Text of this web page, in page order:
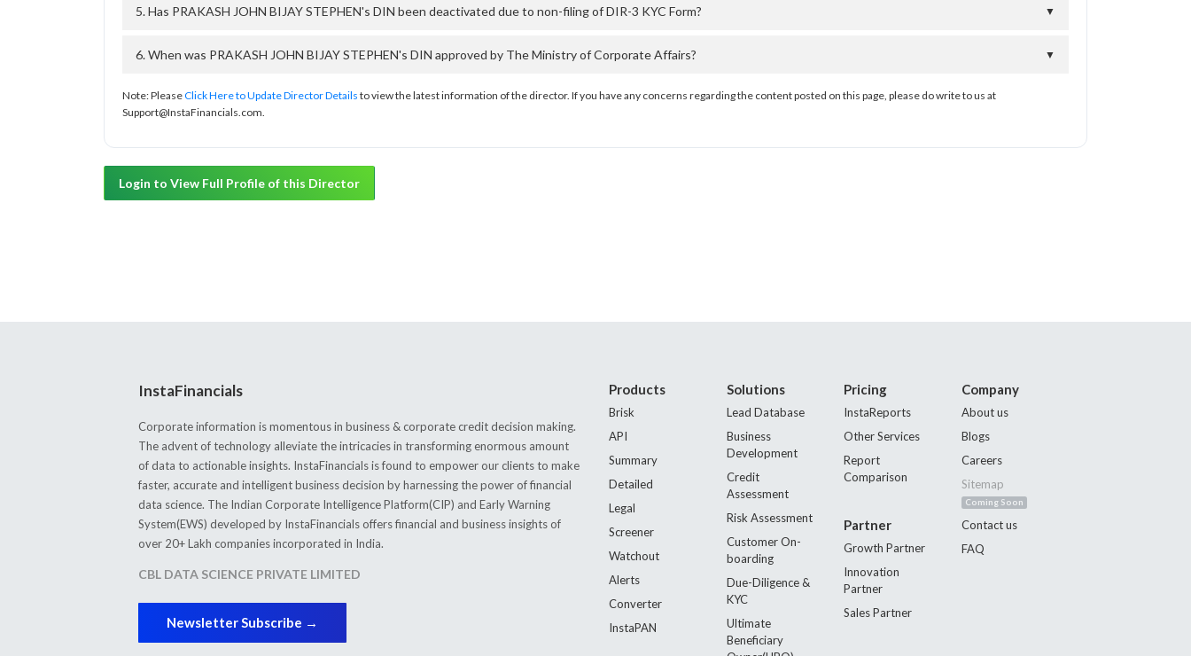
5. Has PRAKASH JOHN BIJAY STEPHEN's DIN been deactivated due to non-filing of DIR-3 KYC Form? ▼
6. When was PRAKASH JOHN BIJAY STEPHEN's DIN approved by The Ministry of Corporate Affairs? ▼
Note: PleaseClick Here to Update Director Details to view the latest information of the director. If you have any concerns regarding the content posted on this page, please do write to us at
Support@InstaFinancials.com.
Login to View Full Profile of this Director
InstaFinancials
Corporate information is momentous in business & corporate credit decision making.
The advent of technology alleviate the intricacies in transforming enormous amount
of data to actionable insights. InstaFinancials is found to empower our clients to make
faster, accurate and intelligent business decision by harnessing the power of financial
data science. The Indian Corporate Intelligence Platform(CIP) and Early Warning
System(EWS) developed by InstaFinancials offers financial and business insights of
over 20+ Lakh companies incorporated in India.
CBL DATA SCIENCE PRIVATE LIMITED
Newsletter Subscribe →
Products
Brisk
API
Summary
Detailed
Legal
Screener
Watchout
Alerts
Converter
InstaPAN
Solutions
Lead Database
Business
Development
Credit
Assessment
Risk Assessment
Customer On-
boarding
Due-Diligence &
KYC
Ultimate
Beneficiary
Pricing
InstaReports
Other Services
Report
Comparison
Partner
Growth Partner
Innovation
Partner
Sales Partner
Company
About us
Blogs
Careers
Sitemap
Coming Soon
Contact us
FAQ